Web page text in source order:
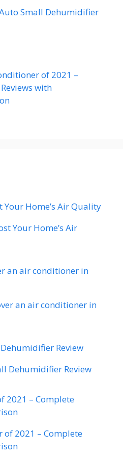
Small Dehumidifier
of 2021 –
with
Your Home’s Air Quality
an air conditioner in
Review
2021 – Complete